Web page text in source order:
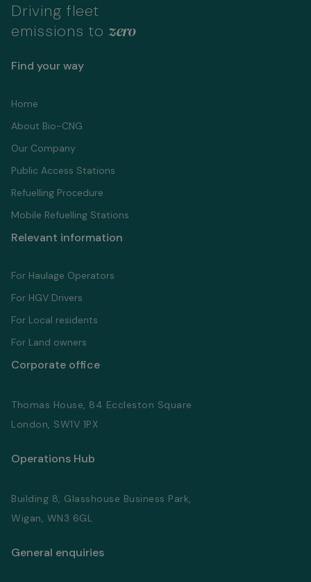
Driving fleet
emissions to zero
Find your way
Home
About Bio-CNG
Our Company
Public Access Stations
Refuelling Proсedure
Mobile Refuelling Stations
Relevant information
For Haulage Operators
For HGV Drivers
For Local residents
For Land owners
Corporate office
Thomas House, 84 Eccleston Square
London, SW1V 1PX
Operations Hub
Building 8, Glasshouse Business Park,
Wigan, WN3 6GL
General enquiries